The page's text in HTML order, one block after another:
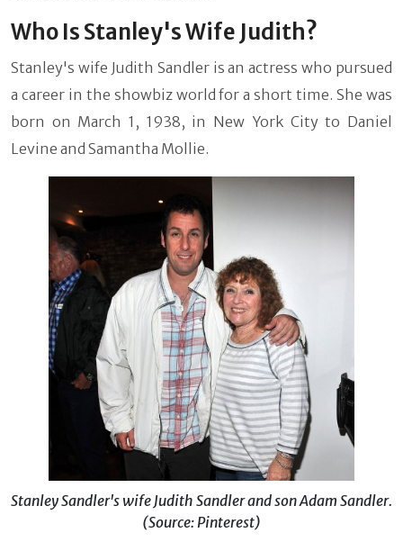
Who Is Stanley's Wife Judith?
Stanley's wife Judith Sandler is an actress who pursued
a career in the showbiz world for a short time. She was
born on March 1, 1938, in New York City to Daniel
Levine and Samantha Mollie.
Stanley Sandler's wife Judith Sandler and son Adam Sandler.
(Source: Pinterest)